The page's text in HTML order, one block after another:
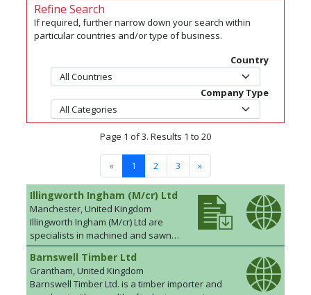
Refine Search
If required, further narrow down your search within
particular countries and/or type of business.
Country
Company Type
Page 1 of 3. Results 1 to 20
« 1 2 3 »
Illingworth Ingham (M/cr) Ltd
Manchester, United Kingdom
Illingworth Ingham (M/cr) Ltd are
specialists in machined and sawn
timber; softwoods and hardwoods.
We supply an extensive range of
hardwoods, clear softwoods,
redwoods, engineered timbers and
Barnswell Timber Ltd
Grantham, United Kingdom
Barnswell Timber Ltd. is a timber importer and